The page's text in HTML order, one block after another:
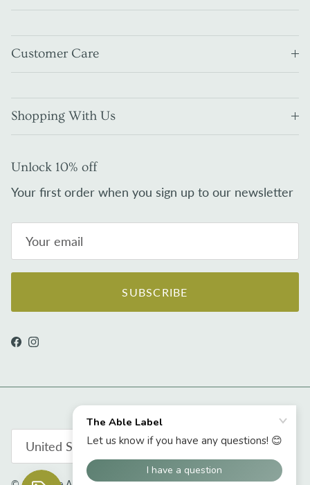
Customer Care
Shopping With Us
Unlock 10% off
Your first order when you sign up to our newsletter
SUBSCRIBE
Facebook
Instagram
United States (USD $)